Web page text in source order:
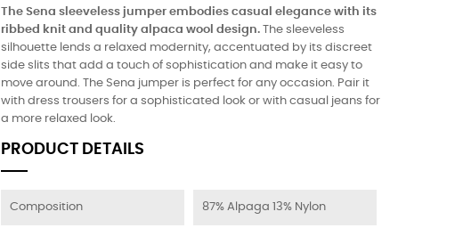
The Sena sleeveless jumper embodies casual elegance with its
ribbed knit and quality alpaca wool design. The sleeveless
silhouette lends a relaxed modernity, accentuated by its discreet
side slits that add a touch of sophistication and make it easy to
move around. The Sena jumper is perfect for any occasion. Pair it
with dress trousers for a sophisticated look or with casual jeans for
a more relaxed look.
PRODUCT DETAILS
Composition 87% Alpaga 13% Nylon